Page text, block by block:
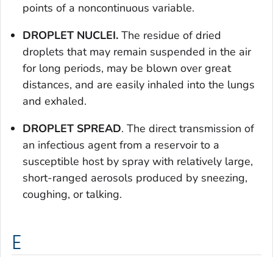
points of a noncontinuous variable.
DROPLET NUCLEI. The residue of dried
droplets that may remain suspended in the air
for long periods, may be blown over great
distances, and are easily inhaled into the lungs
and exhaled.
DROPLET SPREAD. The direct transmission of
an infectious agent from a reservoir to a
susceptible host by spray with relatively large,
short-ranged aerosols produced by sneezing,
coughing, or talking.
E